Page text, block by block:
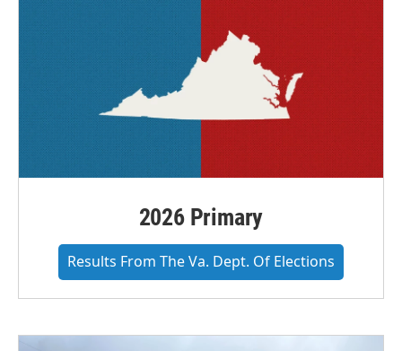
2026 Primary
Results From The Va. Dept. Of Elections